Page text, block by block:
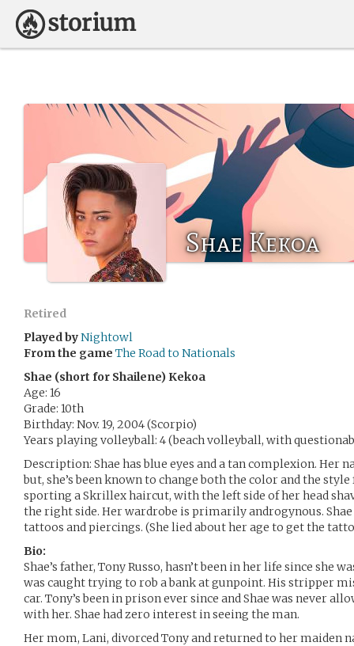
Shae Kekoa
Retired
Played byNightowl
From the game The Road to Nationals
Shae (short for Shailene) Kekoa
Age: 16
Grade: 10th
Birthday: Nov. 19, 2004 (Scorpio)
Years playing volleyball: 4 (beach volleyball, with
Description: Shae has blue eyes and a tan complexion. Her
but, she’s been known to change both the color and the
sporting a Skrillex haircut, with the left side of her head
the right side. Her wardrobe is primarily androgynous. Shae
tattoos and piercings. (She lied about her age to get the
Bio:
Shae’s father, Tony Russo, hasn’t been in her life since she
was caught trying to rob a bank at gunpoint. His stripper
car. Tony’s been in prison ever since and Shae was never
with her. Shae had zero interest in seeing the man.
Her mom, Lani, divorced Tony and returned to her maiden